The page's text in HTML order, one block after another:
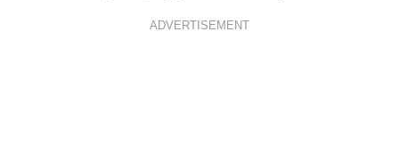
ADVERTISEMENT